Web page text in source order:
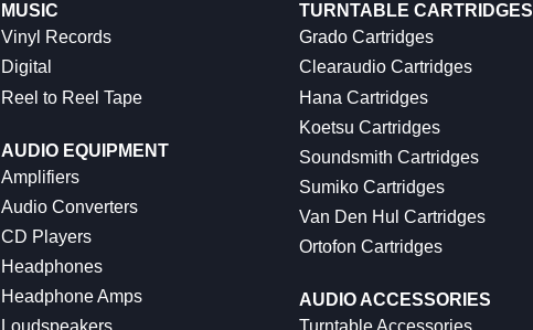
MUSIC
Vinyl Records
Digital
Reel to Reel Tape
AUDIO EQUIPMENT
Amplifiers
Audio Converters
CD Players
Headphones
Headphone Amps
TURNTABLE CARTRIDGES
Grado Cartridges
Clearaudio Cartridges
Hana Cartridges
Koetsu Cartridges
Soundsmith Cartridges
Sumiko Cartridges
Van Den Hul Cartridges
Ortofon Cartridges
AUDIO ACCESSORIES